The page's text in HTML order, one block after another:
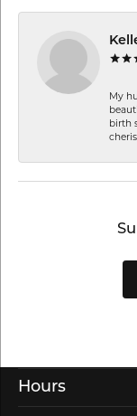
My
birth
Hours